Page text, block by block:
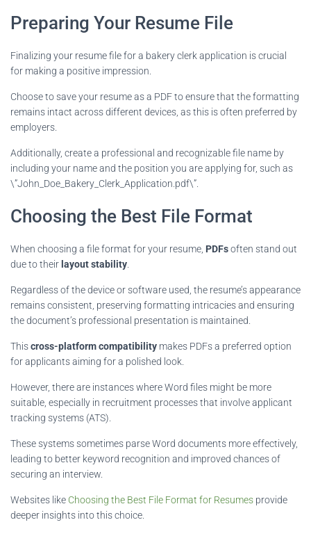
Preparing Your Resume File
Finalizing your resume file for a bakery clerk application is crucial
for making a positive impression.
Choose to save your resume as a PDF to ensure that the formatting
remains intact across different devices, as this is often preferred by
employers.
Additionally, create a professional and recognizable file name by
including your name and the position you are applying for, such as
\”John_Doe_Bakery_Clerk_Application.pdf\”.
Choosing the Best File Format
When choosing a file format for your resume, PDFsoften stand out
due to their layout stability
Regardless of the device or software used, the resume’s appearance
remains consistent, preserving formatting intricacies and ensuring
the document’s professional presentation is maintained.
Thiscross-platform compatibility makes PDFs a preferred option
for applicants aiming for a polished look.
However, there are instances where Word files might be more
suitable, especially in recruitment processes that involve applicant
tracking systems (ATS).
These systems sometimes parse Word documents more effectively,
leading to better keyword recognition and improved chances of
securing an interview.
Websites like Choosing the Best File Format for Resumes provide
deeper insights into this choice.